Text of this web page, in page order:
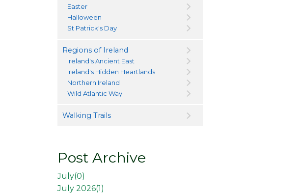
Easter
Halloween
St Patrick's Day
Regions of Ireland
Ireland's Ancient East
Ireland's Hidden Heartlands
Northern Ireland
Wild Atlantic Way
Walking Trails
Post Archive
July(0)
July 2026(1 )